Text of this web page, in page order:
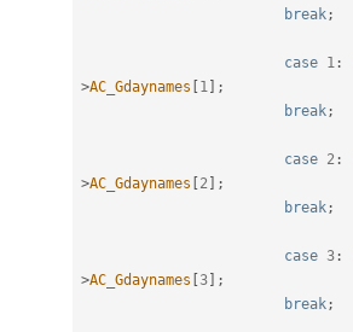
break ;
case 1 :
>AC_Gdaynames [1 ] ;
break ;
case 2 :
>AC_Gdaynames [2 ] ;
break ;
case 3 :
>AC_Gdaynames [3] ;
break ;